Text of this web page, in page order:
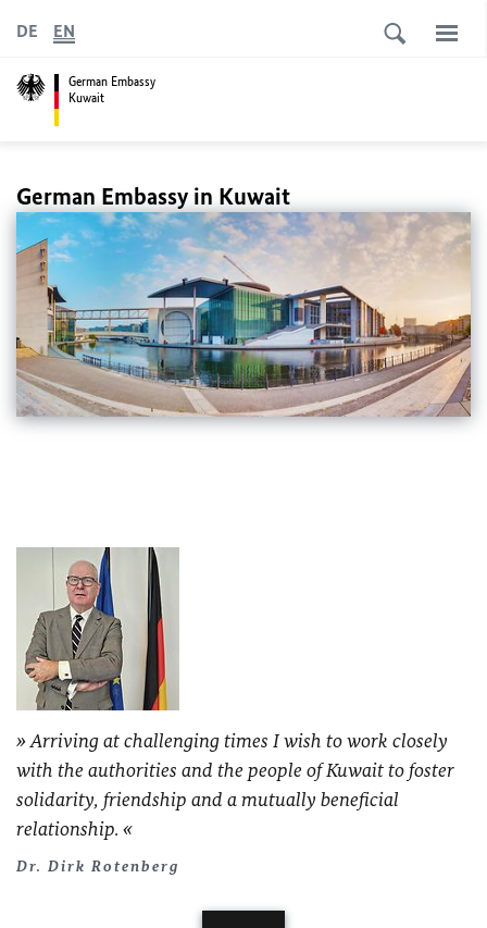
German Embassy
Kuwait
DE EN
German Embassy in Kuwait
Arriving at challenging times I wish to work closely
with the authorities and the people of Kuwait to foster
solidarity, friendship and a mutually beneficial
relationship.
Dr. Dirk Rotenberg